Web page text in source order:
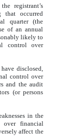
registrant’s
that occurred
quarter (the
of an annual
likely to
control over
disclosed,
control over
and the audit
(or persons
in the
financial
affect the